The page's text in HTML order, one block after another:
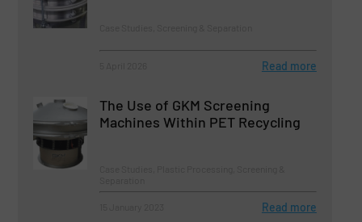
Read more
The Use of GKM Screening
Machines Within PET Recycling
Read more